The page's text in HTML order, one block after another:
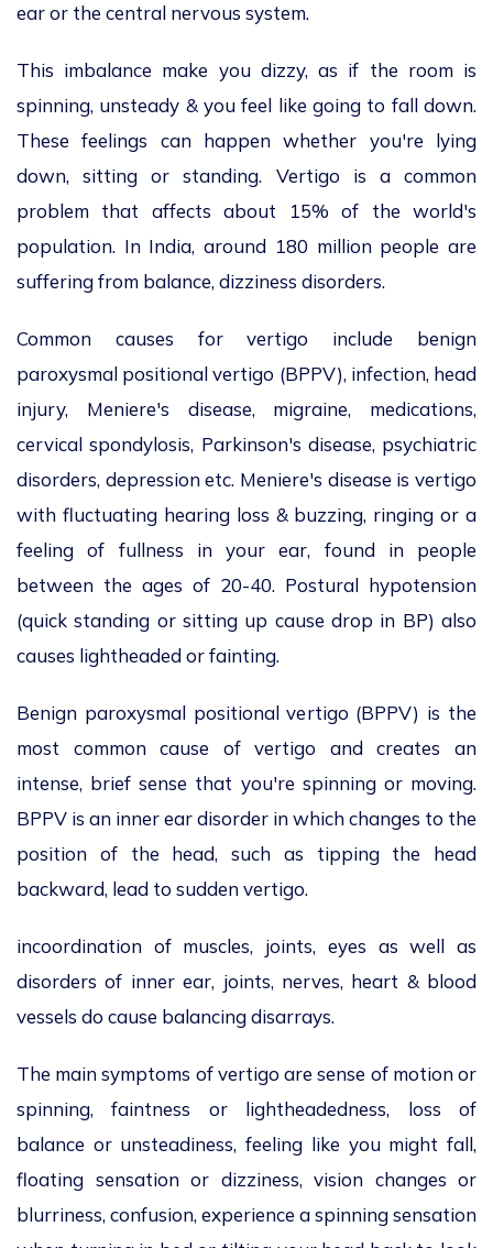
ear or the central nervous system.
This imbalance make you dizzy, as if the room is
spinning, unsteady & you feel like going to fall down.
These feelings can happen whether you're lying
down, sitting or standing. Vertigo is a common
problem that affects about 15% of the world's
population. In India, around 180 million people are
suffering from balance, dizziness disorders.
Common causes for vertigo include benign
paroxysmal positional vertigo (BPPV), infection, head
injury, Meniere's disease, migraine, medications,
cervical spondylosis, Parkinson's disease, psychiatric
disorders, depression etc. Meniere's disease is vertigo
with fluctuating hearing loss & buzzing, ringing or a
feeling of fullness in your ear, found in people
between the ages of 20-40. Postural hypotension
(quick standing or sitting up cause drop in BP) also
causes lightheaded or fainting.
Benign paroxysmal positional vertigo (BPPV) is the
most common cause of vertigo and creates an
intense, brief sense that you're spinning or moving.
BPPV is an inner ear disorder in which changes to the
position of the head, such as tipping the head
backward, lead to sudden vertigo.
incoordination of muscles, joints, eyes as well as
disorders of inner ear, joints, nerves, heart & blood
vessels do cause balancing disarrays.
The main symptoms of vertigo are sense of motion or
spinning, faintness or lightheadedness, loss of
balance or unsteadiness, feeling like you might fall,
floating sensation or dizziness, vision changes or
blurriness, confusion, experience a spinning sensation